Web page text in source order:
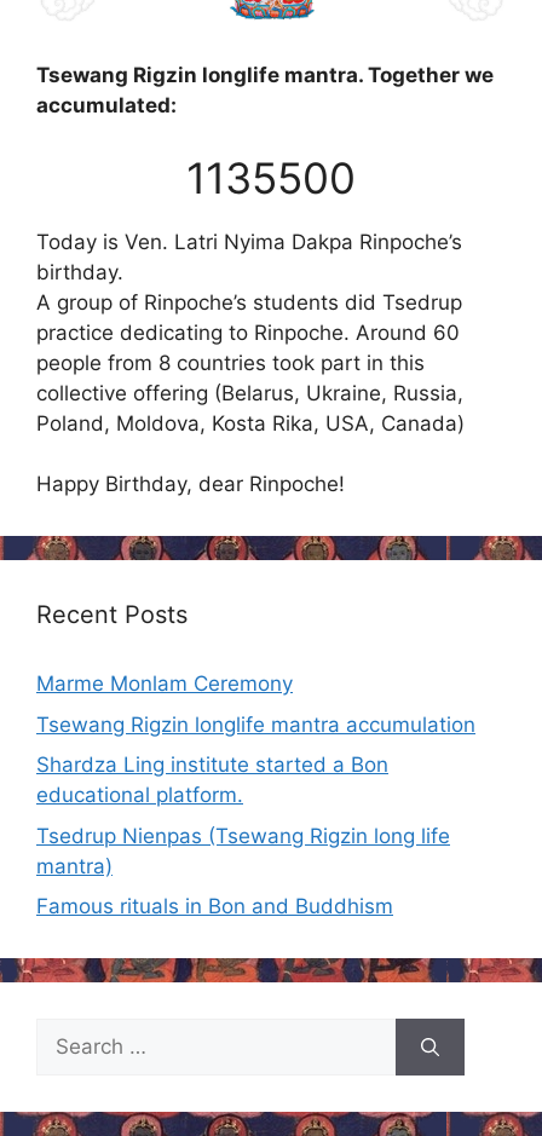
Tsewang Rigzin longlife mantra. Together we
accumulated:
1135500
Today is Ven. Latri Nyima Dakpa Rinpoche’s
birthday.
A group of Rinpoche’s students did Tsedrup
practice dedicating to Rinpoche. Around 60
people from 8 countries took part in this
collective offering (Belarus, Ukraine, Russia,
Poland, Moldova, Kosta Rika, USA, Canada)
Happy Birthday, dear Rinpoche!
Recent Posts
Marme Monlam Ceremony
Tsewang Rigzin longlife mantra accumulation
Shardza Ling institute started a Bon
educational platform.
Tsedrup Nienpas (Tsewang Rigzin long life
mantra)
Famous rituals in Bon and Buddhism
Search
for: